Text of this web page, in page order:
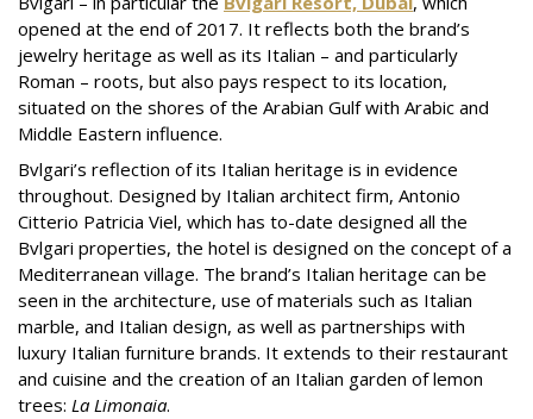
opened at the end of 2017. It reflects both the brand’s
jewelry heritage as well as its Italian – and particularly
Roman – roots, but also pays respect to its location,
situated on the shores of the Arabian Gulf with Arabic and
Middle Eastern influence.
Bvlgari’s reflection of its Italian heritage is in evidence
throughout. Designed by Italian architect firm, Antonio
Citterio Patricia Viel, which has to-date designed all the
Bvlgari properties, the hotel is designed on the concept of a
Mediterranean village. The brand’s Italian heritage can be
seen in the architecture, use of materials such as Italian
marble, and Italian design, as well as partnerships with
luxury Italian furniture brands. It extends to their restaurant
and cuisine and the creation of an Italian garden of lemon
trees: La Limonaia.